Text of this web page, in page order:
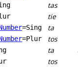
tas
tie
=Sing ta
=Plur tos
ta
tos